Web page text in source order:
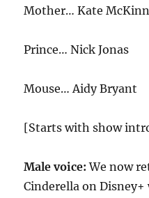
Mother… Kate
Prince… Nick Jonas
Mouse… Aidy Bryant
[Starts with show
Male voice:We now
Cinderella on Disney+